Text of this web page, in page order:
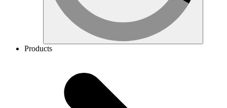
Products